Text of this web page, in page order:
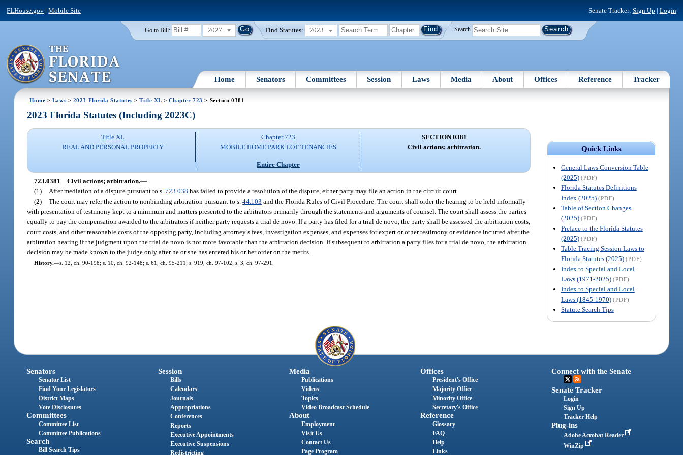
FLHouse.gov |Mobile Site Senate Tracker: Sign Up | Login
Go to Bill: 2027 Find Statutes: 2023 Search
Home Senators Committees Session Laws Media About Offices Reference Tracker
Home > Laws > 2023 Florida Statutes >Title XL> Chapter 723 > Section 0381
Quick Links
General Laws Conversion Table
(2025) (PDF)
Florida Statutes Definitions
Index (2025) (PDF)
Table of Section Changes
(2025) (PDF)
Preface to the Florida Statutes
(2025) (PDF)
Table Tracing Session Laws to
Florida Statutes (2025) (PDF)
Index to Special and Local
Laws (1971-2025) (PDF)
Index to Special and Local
Laws (1845-1970) (PDF)
Statute Search Tips
2023 Florida Statutes (Including 2023C)
Title XL
REAL AND PERSONAL PROPERTY
Chapter 723
MOBILE HOME PARK LOT TENANCIES
Entire Chapter
SECTION 0381
Civil actions; arbitration.
723.0381 Civil actions; arbitration.—
(1)
After mediation of a dispute pursuant to s.723.038 has failed to provide a resolution of the dispute, either party may file an action in the circuit court.
(2) The court may refer the action to nonbinding arbitration pursuant to s.44.103 and the Florida Rules of Civil Procedure. The court shall order the hearing to be held informally
with presentation of testimony kept to a minimum and matters presented to the arbitrators primarily through the statements and arguments of counsel. The court shall assess the parties
equally to pay the compensation awarded to the arbitrators if neither party requests a trial de novo. If a party has filed for a trial de novo, the party shall be assessed the arbitration costs,
court costs, and other reasonable costs of the opposing party, including attorney’s fees, investigation expenses, and expenses for expert or other testimony or evidence incurred after the
arbitration hearing if the judgment upon the trial de novo is not more favorable than the arbitration decision. If subsequent to arbitration a party files for a trial de novo, the arbitration
decision may be made known to the judge only after he or she has entered his or her order on the merits.
History.—s. 12, ch. 90-198; s. 10, ch. 92-148; s. 61, ch. 95-211; s. 919, ch. 97-102; s. 3, ch. 97-291.
Senators
Senator List
Find Your Legislators
District Maps
Vote Disclosures
Committees
Committee List
Committee Publications
Search
Bill Search Tips
Session
Bills
Calendars
Journals
Appropriations
Conferences
Reports
Executive Appointments
Executive Suspensions
Redistricting
Media
Publications
Videos
Topics
Video Broadcast Schedule
About
Employment
Visit Us
Contact Us
Page Program
Offices
President's Office
Majority Office
Minority Office
Secretary's Office
Reference
Glossary
FAQ
Help
Links
Connect with the Senate
Senate Tracker
Login
Sign Up
Tracker Help
Plug-ins
Adobe Acrobat Reader
WinZip